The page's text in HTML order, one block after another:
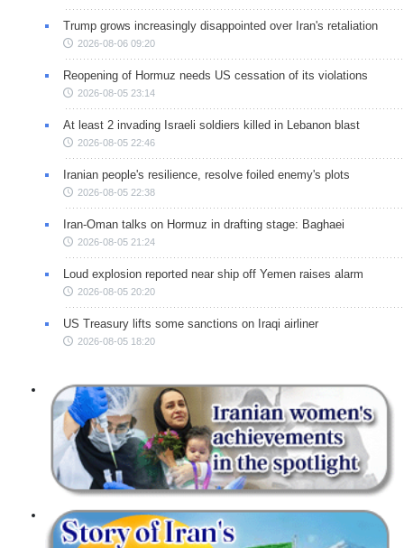
Trump grows increasingly disappointed over Iran's retaliation
2026-08-06 09:20
Reopening of Hormuz needs US cessation of its violations
2026-08-05 23:14
At least 2 invading Israeli soldiers killed in Lebanon blast
2026-08-05 22:46
Iranian people's resilience, resolve foiled enemy's plots
2026-08-05 22:38
Iran-Oman talks on Hormuz in drafting stage: Baghaei
2026-08-05 21:24
Loud explosion reported near ship off Yemen raises alarm
2026-08-05 20:20
US Treasury lifts some sanctions on Iraqi airliner
2026-08-05 18:20